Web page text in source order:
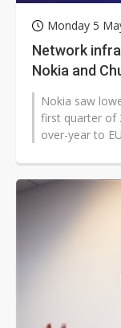
Monday 5
Network
Nokia and
Nokia saw
first quarter of
over-year to